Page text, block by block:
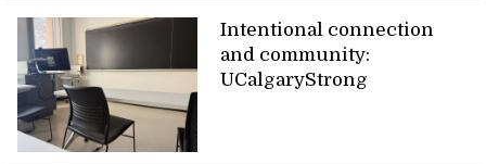
Intentional connection
and community:
UCalgaryStrong